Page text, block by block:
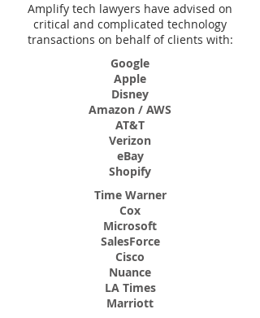
Amplify tech lawyers have advised on
critical and complicated technology
transactions on behalf of clients with:
Google
Apple
Disney
Amazon / AWS
AT&T
Verizon
eBay
Shopify
Time Warner
Cox
Microsoft
SalesForce
Cisco
Nuance
LA Times
Marriott